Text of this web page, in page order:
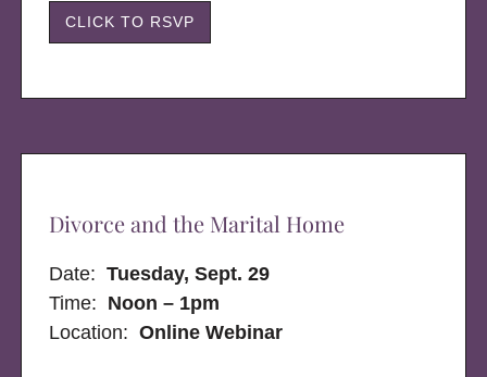
CLICK TO RSVP
Divorce and the Marital Home
Date:Tuesday, Sept. 29
Time: Noon – 1pm
Location:Online Webinar